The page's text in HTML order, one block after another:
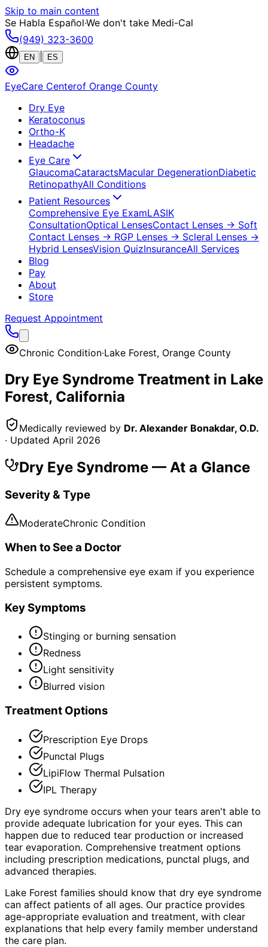
Skip to main content
Se Habla Español·We don't take Medi-Cal
(949) 323-3600
EN ES
EyeCare Centerof Orange County
Dry Eye
Keratoconus
Ortho-K
Headache
Eye Care
GlaucomaCataractsMacular DegenerationDiabetic
RetinopathyAll Conditions
Patient Resources
Comprehensive Eye ExamLASIK
ConsultationOptical LensesContact Lenses → Soft
Contact Lenses → RGP Lenses → Scleral Lenses →
Hybrid LensesVision QuizInsuranceAll Services
Blog
Pay
About
Store
Request Appointment
Chronic Condition·Lake Forest, Orange County
Dry Eye Syndrome Treatment in Lake
Forest, California
Medically reviewed by Dr. Alexander Bonakdar, O.D.
· Updated April 2026
Dry Eye Syndrome — At a Glance
Severity & Type
ModerateChronic Condition
When to See a Doctor
Schedule a comprehensive eye exam if you experience
persistent symptoms.
Key Symptoms
Stinging or burning sensation
Redness
Light sensitivity
Blurred vision
Treatment Options
Prescription Eye Drops
Punctal Plugs
LipiFlow Thermal Pulsation
IPL Therapy
Dry eye syndrome occurs when your tears aren't able to
provide adequate lubrication for your eyes. This can
happen due to reduced tear production or increased
tear evaporation. Comprehensive treatment options
including prescription medications, punctal plugs, and
advanced therapies.
Lake Forest families should know that dry eye syndrome
can affect patients of all ages. Our practice provides
age-appropriate evaluation and treatment, with clear
explanations that help every family member understand
the care plan.